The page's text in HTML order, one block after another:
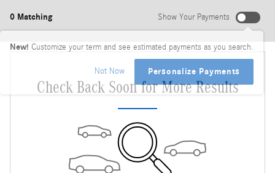
0 Matching Show Your Payments
New! Customize your term and see estimated payments as you search.
Not Now Personalize Payments
Check Back Soon for More Results